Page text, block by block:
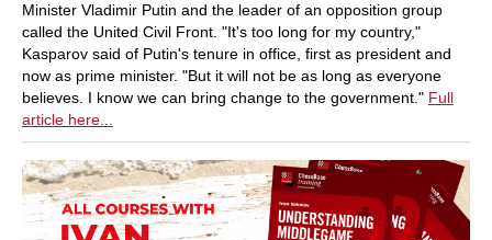
Minister Vladimir Putin and the leader of an opposition group
called the United Civil Front. "It's too long for my country,"
Kasparov said of Putin's tenure in office, first as president and
now as prime minister. "But it will not be as long as everyone
believes. I know we can bring change to the government." Full
article here...